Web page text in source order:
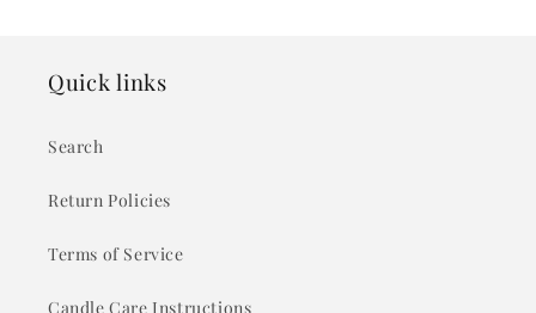
Quick links
Search
Return Policies
Terms of Service
Candle Care Instructions